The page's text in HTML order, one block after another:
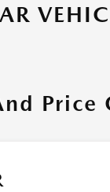
Price